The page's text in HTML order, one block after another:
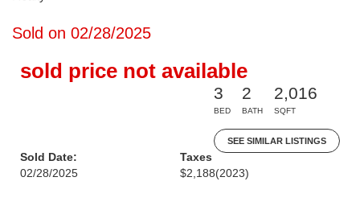
Sold on 02/28/2025
sold price not available
3
BED
2
BATH
2,016
SQFT
SEE SIMILAR LISTINGS
Sold Date:
02/28/2025
Taxes
$2,188(2023)